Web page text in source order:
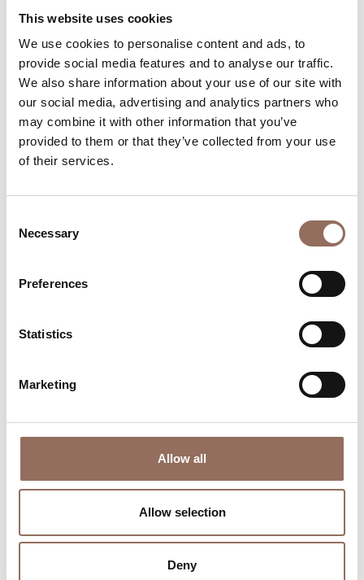
This website uses cookies
We use cookies to personalise content and ads, to
provide social media features and to analyse our traffic.
We also share information about your use of our site with
our social media, advertising and analytics partners who
may combine it with other information that you’ve
provided to them or that they’ve collected from your use
of their services.
Selection
Necessary
Preferences
Statistics
Marketing
Allow all
Allow selection
Deny
Apartments Number:1
Rooms number: 1
Number of bathrooms in the apartments:1
Number of bathrooms: 6
Beds number:15
Plan where to sleep, where to eat, what to do and visit in